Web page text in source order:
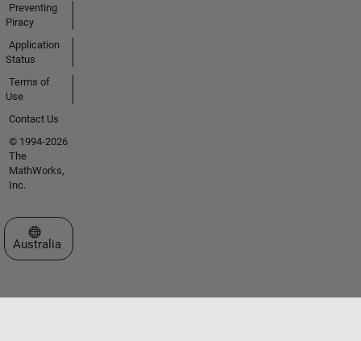
Preventing
Piracy
Application
Status
Terms of
Use
Contact Us
© 1994-2026
The
MathWorks,
Inc.
Select a Web Site
Australia